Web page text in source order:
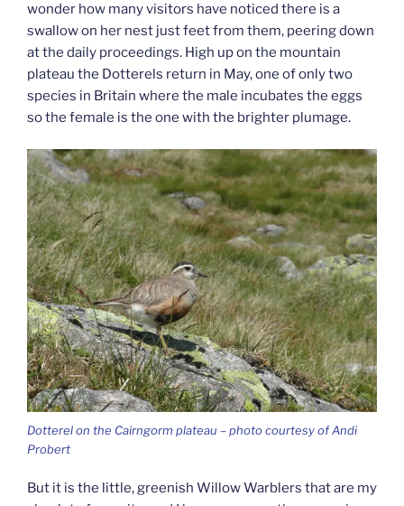
wonder how many visitors have noticed there is a
swallow on her nest just feet from them, peering down
at the daily proceedings. High up on the mountain
plateau the Dotterels return in May, one of only two
species in Britain where the male incubates the eggs
so the female is the one with the brighter plumage.
Dotterel on the Cairngorm plateau – photo courtesy of Andi
Probert
But it is the little, greenish Willow Warblers that are my